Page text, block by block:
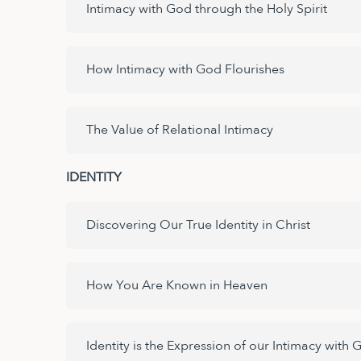
Intimacy with God through the Holy Spirit
How Intimacy with God Flourishes
The Value of Relational Intimacy
IDENTITY
Discovering Our True Identity in Christ
How You Are Known in Heaven
Identity is the Expression of our Intimacy with